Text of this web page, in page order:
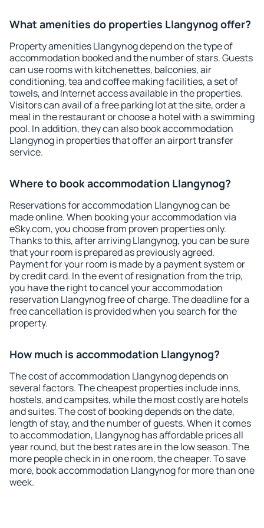
What amenities do properties Llangynog offer?
Property amenities Llangynog depend on the type of
accommodation booked and the number of stars. Guests
can use rooms with kitchenettes, balconies, air
conditioning, tea and coffee making facilities, a set of
towels, and Internet access available in the properties.
Visitors can avail of a free parking lot at the site, order a
meal in the restaurant or choose a hotel with a swimming
pool. In addition, they can also book accommodation
Llangynog in properties that offer an airport transfer
service.
Where to book accommodation Llangynog?
Reservations for accommodation Llangynog can be
made online. When booking your accommodation via
eSky.com, you choose from proven properties only.
Thanks to this, after arriving Llangynog, you can be sure
that your room is prepared as previously agreed.
Payment for your room is made by a payment system or
by credit card. In the event of resignation from the trip,
you have the right to cancel your accommodation
reservation Llangynog free of charge. The deadline for a
free cancellation is provided when you search for the
property.
How much is accommodation Llangynog?
The cost of accommodation Llangynog depends on
several factors. The cheapest properties include inns,
hostels, and campsites, while the most costly are hotels
and suites. The cost of booking depends on the date,
length of stay, and the number of guests. When it comes
to accommodation, Llangynog has affordable prices all
year round, but the best rates are in the low season. The
more people check in in one room, the cheaper. To save
more, book accommodation Llangynog for more than one
week.